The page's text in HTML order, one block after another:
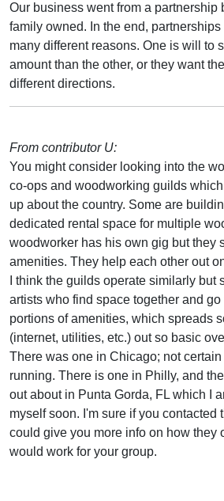
Our business went from a partnership
family owned. In the end,
many different reasons. One is will to
amount than the other, or they want
different directions.
From contributor U:
You might consider looking into the
co-ops and woodworking guilds
up about the country. Some are
dedicated rental space for multiple
woodworker has his own gig but they
amenities. They help each other out
I think the guilds operate similarly but
artists who find space together and
portions of amenities, which spreads
(internet, utilities, etc.) out so basic
There was one in Chicago; not
running. There is one in Philly, and
out about in Punta Gorda, FL which I
myself soon. I'm sure if you contacted
could give you more info on how they
would work for your group.